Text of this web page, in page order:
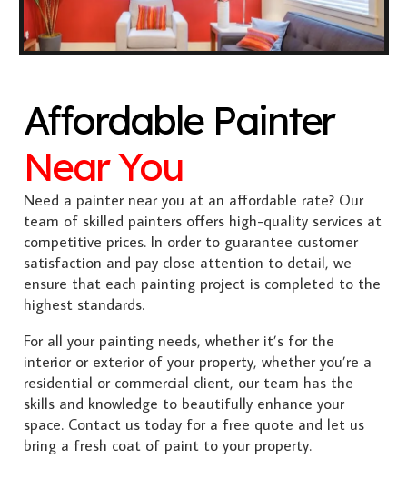
Affordable Painter
Near You
Need a painter near you at an affordable rate? Our
team of skilled painters offers high-quality services at
competitive prices. In order to guarantee customer
satisfaction and pay close attention to detail, we
ensure that each painting project is completed to the
highest standards.
For all your painting needs, whether it’s for the
interior or exterior of your property, whether you’re a
residential or commercial client, our team has the
skills and knowledge to beautifully enhance your
space. Contact us today for a free quote and let us
bring a fresh coat of paint to your property.